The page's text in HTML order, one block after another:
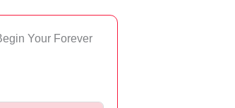
Your Forever